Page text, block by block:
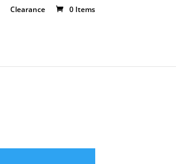
Clearance 0 Items